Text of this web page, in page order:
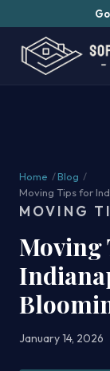
Home /Blog /
Moving Tips for
MOVING
Moving
January 14, 2026